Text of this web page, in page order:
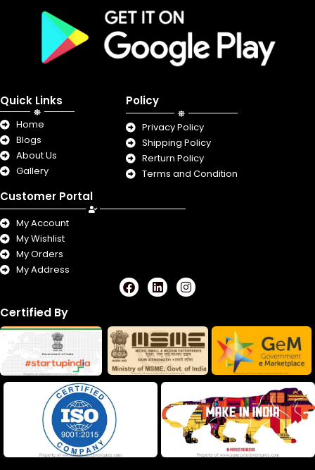
Quick Links
Home
Blogs
About Us
Gallery
Policy
Privacy Policy
Shipping Policy
Rerturn Policy
Terms and Condition
Customer Portal
My Account
My Wishlist
My Orders
My Address
F
a
b
o
o
k
L
i
e
d
i
n
I
n
a
g
r
a
m
Certified By